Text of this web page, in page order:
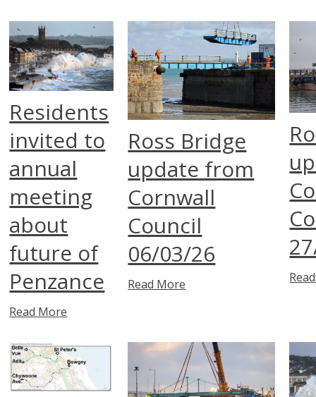
Residents
invited to
annual
meeting
about
future of
Penzance
Read More
Ross Bridge
update from
Cornwall
Council
06/03/26
Read More